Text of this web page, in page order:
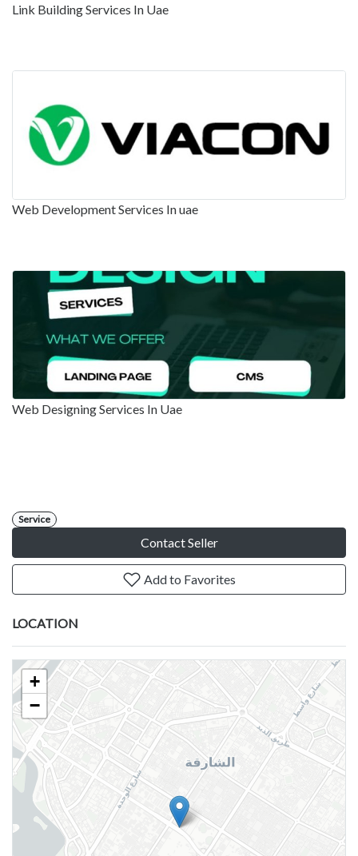
Link Building Services In Uae
Web Development Services In uae
Web Designing Services In Uae
Service
Contact Seller
Add to Favorites
LOCATION
+
−